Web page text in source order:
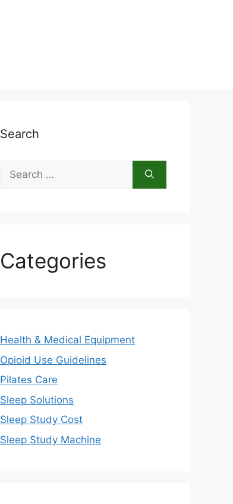
Search
Search
for:
Categories
Health & Medical Equipment
Opioid Use Guidelines
Pilates Care
Sleep Solutions
Sleep Study Cost
Sleep Study Machine